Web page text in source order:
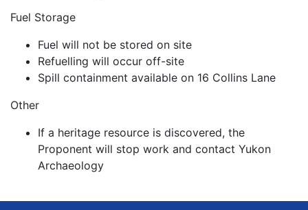
Fuel Storage
Fuel will not be stored on site
Refuelling will occur off-site
Spill containment available on 16 Collins Lane
Other
If a heritage resource is discovered, the
Proponent will stop work and contact Yukon
Archaeology